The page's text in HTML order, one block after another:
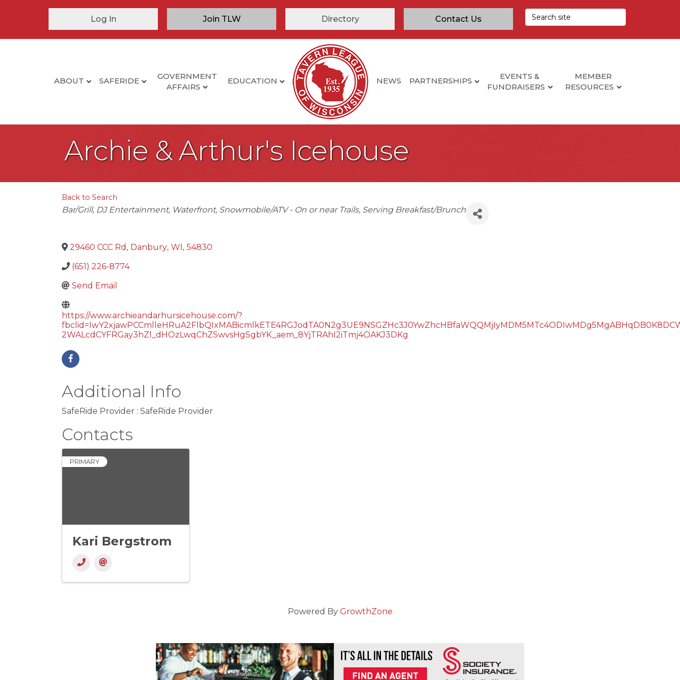
Log In Join TLW Directory Contact Us
ABOUT SAFERIDE
GOVERNMENT
AFFAIRS
EDUCATION NEWS PARTNERSHIPS
EVENTS &
FUNDRAISERS
MEMBER
RESOURCES
Archie & Arthur's Icehouse
Back to Search
Categories
Bar/Grill DJ Entertainment Waterfront Snowmobile/ATV - On or near Trails Serving Breakfast/Brunch
29460 CCC Rd , Danbury, WI, 54830
(651) 226-8774
Send Email
https://www.archieandarhursicehouse.com/?
2WALcdCYFRGay3hZl_dHOzLwqChZSwvsHgSgbYK_aem_8YjTRAhI2iTmj4OAKJ3DKg
Additional Info
SafeRide Provider : SafeRide Provider
Contacts
PRIMARY
Kari Bergstrom
Powered By GrowthZone